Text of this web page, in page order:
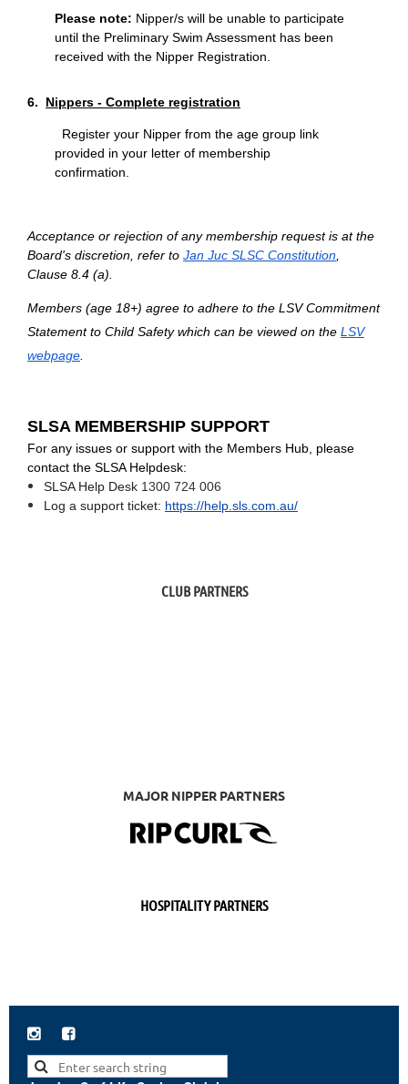
Please note: Nipper/s will be unable to participate
until the Preliminary Swim Assessment has been
received with the Nipper Registration.
6. Nippers - Complete registration
Register your Nipper from the age group link
provided in your letter of membership
confirmation.
Acceptance or rejection of any membership request is at the
Board's discretion, refer to Jan Juc SLSC Constitution
Clause 8.4 (a).
Members (age 18+) agree to adhere to the LSV Commitment
Statement to Child Safetywhich can be viewed on the LSV
webpage
SLSA MEMBERSHIP SUPPORT
For any issues or support with the Members Hub, please
contact the SLSA Helpdesk:
SLSA Help Desk 1300 724 006
Log a support ticket: https://help.sls.com.au/
CLUB PARTNERS
MAJOR NIPPER PARTNERS
HOSPITALITY PARTNERS
 